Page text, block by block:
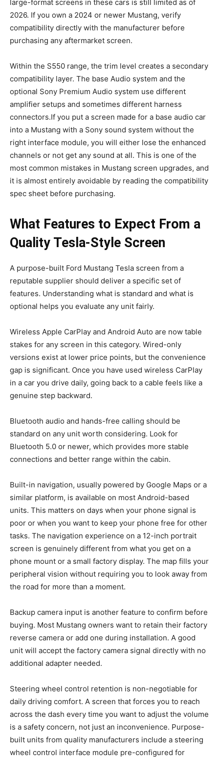
large-format screens in these cars is still limited as of
2026. If you own a 2024 or newer Mustang, verify
compatibility directly with the manufacturer before
purchasing any aftermarket screen.
Within the S550 range, the trim level creates a secondary
compatibility layer. The base Audio system and the
optional Sony Premium Audio system use different
amplifier setups and sometimes different harness
connectors.If you put a screen made for a base audio car
into a Mustang with a Sony sound system without the
right interface module, you will either lose the enhanced
channels or not get any sound at all. This is one of the
most common mistakes in Mustang screen upgrades, and
it is almost entirely avoidable by reading the compatibility
spec sheet before purchasing.
What Features to Expect From a
Quality Tesla-Style Screen
A purpose-built Ford Mustang Tesla screen from a
reputable supplier should deliver a specific set of
features. Understanding what is standard and what is
optional helps you evaluate any unit fairly.
Wireless Apple CarPlay and Android Auto are now table
stakes for any screen in this category. Wired-only
versions exist at lower price points, but the convenience
gap is significant. Once you have used wireless CarPlay
in a car you drive daily, going back to a cable feels like a
genuine step backward.
Bluetooth audio and hands-free calling should be
standard on any unit worth considering. Look for
Bluetooth 5.0 or newer, which provides more stable
connections and better range within the cabin.
Built-in navigation, usually powered by Google Maps or a
similar platform, is available on most Android-based
units. This matters on days when your phone signal is
poor or when you want to keep your phone free for other
tasks. The navigation experience on a 12-inch portrait
screen is genuinely different from what you get on a
phone mount or a small factory display. The map fills your
peripheral vision without requiring you to look away from
the road for more than a moment.
Backup camera input is another feature to confirm before
buying. Most Mustang owners want to retain their factory
reverse camera or add one during installation. A good
unit will accept the factory camera signal directly with no
additional adapter needed.
Steering wheel control retention is non-negotiable for
daily driving comfort. A screen that forces you to reach
across the dash every time you want to adjust the volume
is a safety concern, not just an inconvenience. Purpose-
built units from quality manufacturers include a steering
wheel control interface module pre-configured for